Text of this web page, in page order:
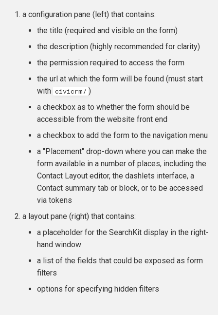
a configuration pane (left) that contains:
the title (required and visible on the form)
the description (highly recommended for clarity)
the permission required to access the form
the url at which the form will be found (must start
with civicrm/ )
a checkbox as to whether the form should be
accessible from the website front end
a checkbox to add the form to the navigation menu
a "Placement" drop-down where you can make the
form available in a number of places, including the
Contact Layout editor, the dashlets interface, a
Contact summary tab or block, or to be accessed
via tokens
a layout pane (right) that contains:
a placeholder for the SearchKit display in the right-
hand window
a list of the fields that could be exposed as form
filters
options for specifying hidden filters